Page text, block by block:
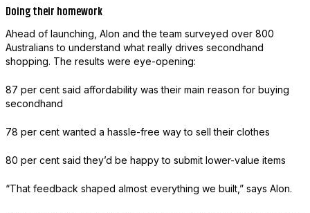
Doing their homework
Ahead of launching, Alon and the team surveyed over 800
Australians to understand what really drives secondhand
shopping. The results were eye-opening:
87 per cent said affordability was their main reason for buying
secondhand
78 per cent wanted a hassle-free way to sell their clothes
80 per cent said they’d be happy to submit lower-value items
“That feedback shaped almost everything we built,” says Alon.